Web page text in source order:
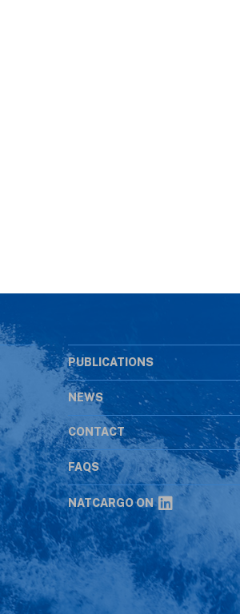
PUBLICATIONS
NEWS
CONTACT
FAQS
NATCARGO ON